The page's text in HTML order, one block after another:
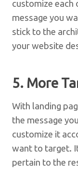
customize each
message you
stick to the
your website
5. More
With landing
the message
customize it
want to target.
pertain to the